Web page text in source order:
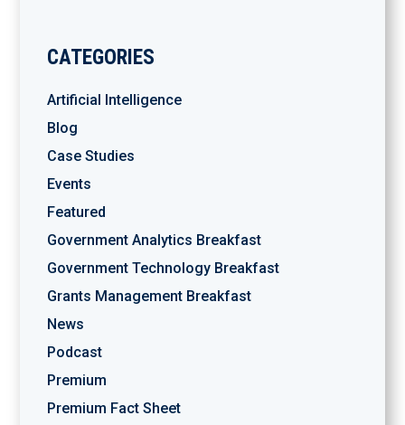
CATEGORIES
Artificial Intelligence
Blog
Case Studies
Events
Featured
Government Analytics Breakfast
Government Technology Breakfast
Grants Management Breakfast
News
Podcast
Premium
Premium Fact Sheet